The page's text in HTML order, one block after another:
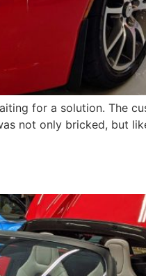
for a solution. The
not only bricked, but